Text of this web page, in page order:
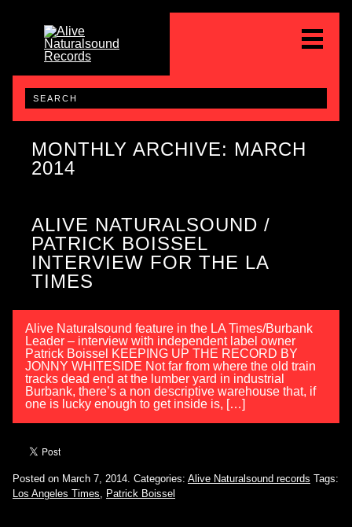
MONTHLY ARCHIVE: MARCH
2014
ALIVE NATURALSOUND /
PATRICK BOISSEL
INTERVIEW FOR THE LA
TIMES
Alive Naturalsound feature in the LA Times/Burbank
Leader – interview with independent label owner
Patrick Boissel KEEPING UP THE RECORD BY
JONNY WHITESIDE Not far from where the old train
tracks dead end at the lumber yard in industrial
Burbank, there’s a non descriptive warehouse that, if
one is lucky enough to get inside is, […]
Posted on March 7, 2014. Categories: Alive Naturalsound records Tags:
Los Angeles Times, Patrick Boissel